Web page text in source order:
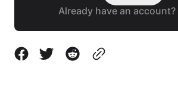
Already have an account?